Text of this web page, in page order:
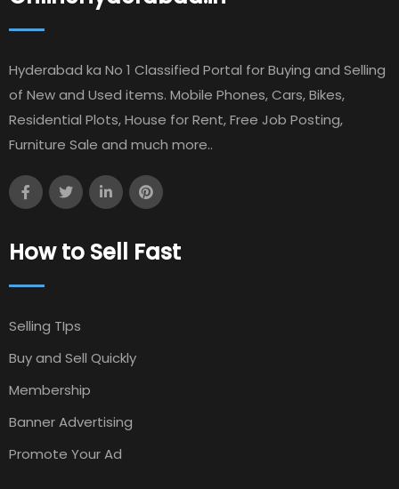
Hyderabad ka No 1 Classified Portal for Buying and Selling
of New and Used items. Mobile Phones, Cars, Bikes,
Residential Plots, House for Rent, Free Job Posting,
Furniture Sale and much more..
How to Sell Fast
Selling TIps
Buy and Sell Quickly
Membership
Banner Advertising
Promote Your Ad